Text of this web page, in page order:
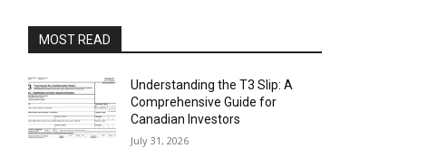
MOST READ
Understanding the T3 Slip: A
Comprehensive Guide for
Canadian Investors
July 31, 2026